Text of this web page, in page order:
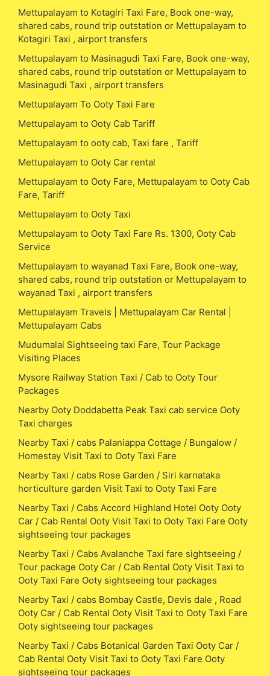
Mettupalayam to Kotagiri Taxi Fare, Book one-way,
shared cabs, round trip outstation or Mettupalayam to
Kotagiri Taxi , airport transfers
Mettupalayam to Masinagudi Taxi Fare, Book one-way,
shared cabs, round trip outstation or Mettupalayam to
Masinagudi Taxi , airport transfers
Mettupalayam To Ooty Taxi Fare
Mettupalayam to Ooty Cab Tariff
Mettupalayam to ooty cab, Taxi fare , Tariff
Mettupalayam to Ooty Car rental
Mettupalayam to Ooty Fare, Mettupalayam to Ooty Cab
Fare, Tariff
Mettupalayam to Ooty Taxi
Mettupalayam to Ooty Taxi Fare Rs. 1300, Ooty Cab
Service
Mettupalayam to wayanad Taxi Fare, Book one-way,
shared cabs, round trip outstation or Mettupalayam to
wayanad Taxi , airport transfers
Mettupalayam Travels | Mettupalayam Car Rental |
Mettupalayam Cabs
Mudumalai Sightseeing taxi Fare, Tour Package
Visiting Places
Mysore Railway Station Taxi / Cab to Ooty Tour
Packages
Nearby Ooty Doddabetta Peak Taxi cab service Ooty
Taxi charges
Nearby Taxi / cabs Palaniappa Cottage / Bungalow /
Homestay Visit Taxi to Ooty Taxi Fare
Nearby Taxi / cabs Rose Garden / Siri karnataka
horticulture garden Visit Taxi to Ooty Taxi Fare
Nearby Taxi / Cabs Accord Highland Hotel Ooty Ooty
Car / Cab Rental Ooty Visit Taxi to Ooty Taxi Fare Ooty
sightseeing tour packages
Nearby Taxi / Cabs Avalanche Taxi fare sightseeing /
Tour package Ooty Car / Cab Rental Ooty Visit Taxi to
Ooty Taxi Fare Ooty sightseeing tour packages
Nearby Taxi / cabs Bombay Castle, Devis dale , Road
Ooty Car / Cab Rental Ooty Visit Taxi to Ooty Taxi Fare
Ooty sightseeing tour packages
Nearby Taxi / Cabs Botanical Garden Taxi Ooty Car /
Cab Rental Ooty Visit Taxi to Ooty Taxi Fare Ooty
sightseeing tour packages